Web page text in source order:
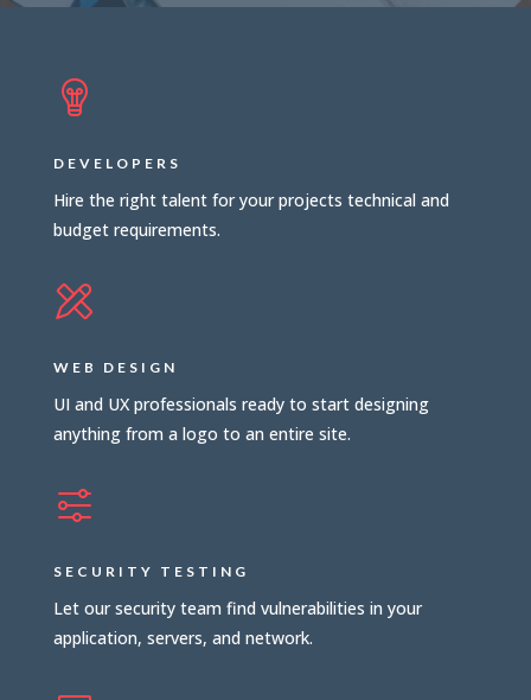
DEVELOPERS
Hire the right talent for your projects technical and
budget requirements.
WEB DESIGN
UI and UX professionals ready to start designing
anything from a logo to an entire site.
SECURITY TESTING
Let our security team find vulnerabilities in your
application, servers, and network.